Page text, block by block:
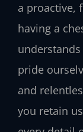
a proactive,
having a
pride
and
you retain